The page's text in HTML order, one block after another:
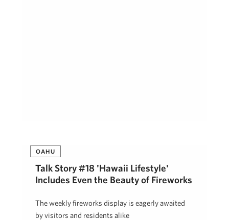
OAHU
Talk Story #18 'Hawaii Lifestyle'
Includes Even the Beauty of Fireworks
The weekly fireworks display is eagerly awaited
by visitors and residents alike